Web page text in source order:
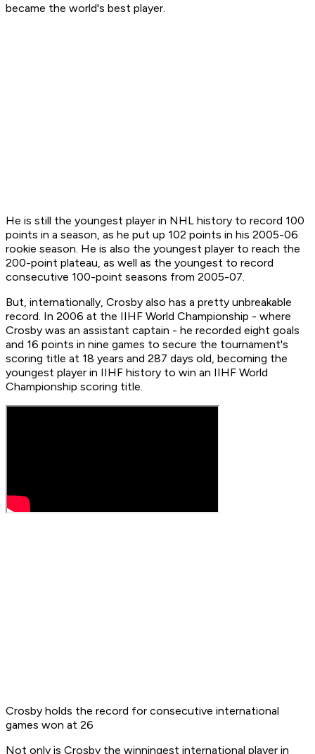
became the world's best player.
He is still the youngest player in NHL history to record 100
points in a season, as he put up 102 points in his 2005-06
rookie season. He is also the youngest player to reach the
200-point plateau, as well as the youngest to record
consecutive 100-point seasons from 2005-07.
But, internationally, Crosby also has a pretty unbreakable
record. In 2006 at the IIHF World Championship - where
Crosby was an assistant captain - he recorded eight goals
and 16 points in nine games to secure the tournament's
scoring title at 18 years and 287 days old, becoming the
youngest player in IIHF history to win an IIHF World
Championship scoring title.
Crosby holds the record for consecutive international
games won at 26
Not only is Crosby the winningest international player in